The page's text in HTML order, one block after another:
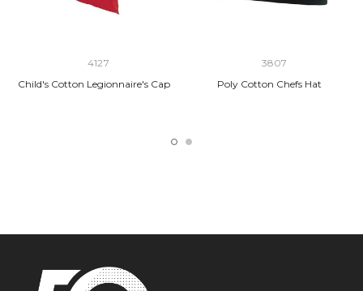
4127
Child's Cotton Legionnaire's Cap
3807
Poly Cotton Chefs Hat